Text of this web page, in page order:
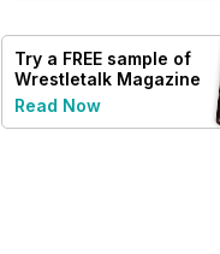
Try a FREE sample of
Wrestletalk Magazine
Read Now